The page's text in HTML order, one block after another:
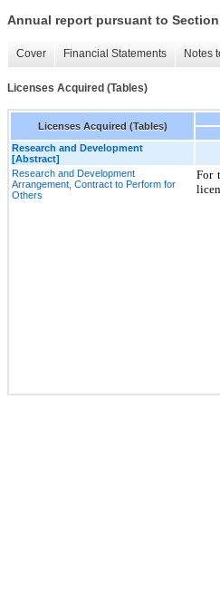
Annual report pursuant to Section
Cover Financial Statements Notes
Licenses Acquired (Tables)
Licenses Acquired (Tables)
Research and Development
[Abstract]
Research and Development
Arrangement, Contract to Perform for
Others
For